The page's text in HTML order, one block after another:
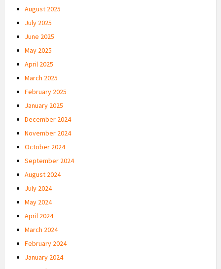
August 2025
July 2025
June 2025
May 2025
April 2025
March 2025
February 2025
January 2025
December 2024
November 2024
October 2024
September 2024
August 2024
July 2024
May 2024
April 2024
March 2024
February 2024
January 2024